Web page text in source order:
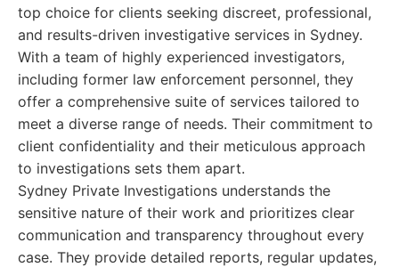
top choice for clients seeking discreet, professional,
and results-driven investigative services in Sydney.
With a team of highly experienced investigators,
including former law enforcement personnel, they
offer a comprehensive suite of services tailored to
meet a diverse range of needs. Their commitment to
client confidentiality and their meticulous approach
to investigations sets them apart.
Sydney Private Investigations understands the
sensitive nature of their work and prioritizes clear
communication and transparency throughout every
case. They provide detailed reports, regular updates,